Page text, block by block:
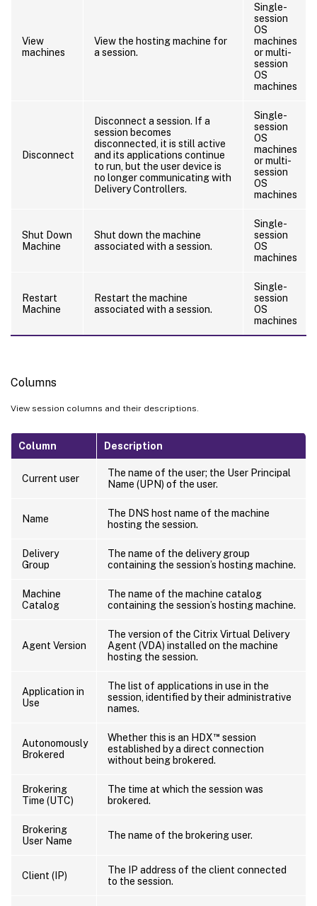
View
machines
View the hosting machine for
a session.
Single-
session
OS
machines
or multi-
session
OS
machines
Disconnect
Disconnect a session. If a
session becomes
disconnected, it is still active
and its applications continue
to run, but the user device is
no longer communicating with
Delivery Controllers.
Single-
session
OS
machines
or multi-
session
OS
machines
Shut Down
Machine
Shut down the machine
associated with a session.
Single-
session
OS
machines
Restart
Machine
Restart the machine
associated with a session.
Single-
session
OS
machines
Columns
View session columns and their descriptions.
Column Description
Current user
The name of the user; the User Principal
Name (UPN) of the user.
Name
The DNS host name of the machine
hosting the session.
Delivery
Group
The name of the delivery group
containing the session’s hosting machine.
Machine
Catalog
The name of the machine catalog
containing the session’s hosting machine.
Agent Version
The version of the Citrix Virtual Delivery
Agent (VDA) installed on the machine
hosting the session.
Application in
Use
The list of applications in use in the
session, identified by their administrative
names.
Autonomously
Brokered
Whether this is an HDX™ session
established by a direct connection
without being brokered.
Brokering
Time (UTC)
The time at which the session was
brokered.
Brokering
User Name
The name of the brokering user.
Client (IP)
The IP address of the client connected
to the session.